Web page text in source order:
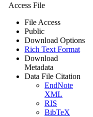
Access File
File Access
Public
Download Options
Rich Text Format
Download
Metadata
Data File Citation
EndNote
XML
RIS
BibTeX